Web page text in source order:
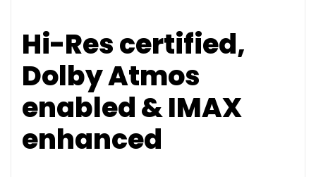
Hi-Res certified,
Dolby Atmos
enabled & IMAX
enhanced